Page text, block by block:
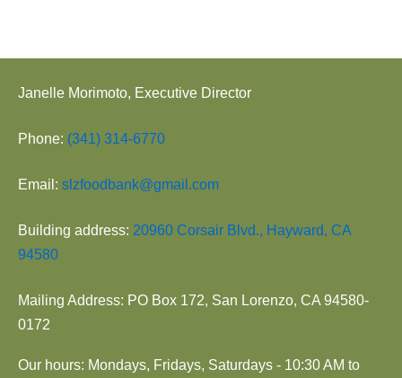
Janelle Morimoto, Executive Director
Phone: (341) 314-6770
Email: slzfoodbank@gmail.com
Building address: 20960 Corsair Blvd., Hayward, CA
94580
Mailing Address: PO Box 172, San Lorenzo, CA 94580-
0172
Our hours: Mondays, Fridays, Saturdays - 10:30 AM to